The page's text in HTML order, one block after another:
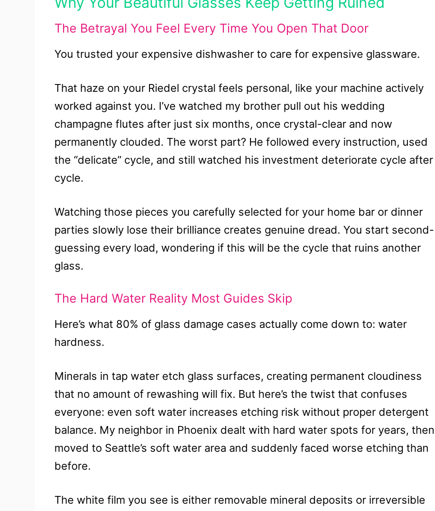
The Betrayal You Feel Every Time You Open That Door
You trusted your expensive dishwasher to care for expensive glassware.
That haze on your Riedel crystal feels personal, like your machine actively
worked against you. I’ve watched my brother pull out his wedding
champagne flutes after just six months, once crystal-clear and now
permanently clouded. The worst part? He followed every instruction, used
the “delicate” cycle, and still watched his investment deteriorate cycle after
cycle.
Watching those pieces you carefully selected for your home bar or dinner
parties slowly lose their brilliance creates genuine dread. You start second-
guessing every load, wondering if this will be the cycle that ruins another
glass.
The Hard Water Reality Most Guides Skip
Here’s what 80% of glass damage cases actually come down to: water
hardness.
Minerals in tap water etch glass surfaces, creating permanent cloudiness
that no amount of rewashing will fix. But here’s the twist that confuses
everyone: even soft water increases etching risk without proper detergent
balance. My neighbor in Phoenix dealt with hard water spots for years, then
moved to Seattle’s soft water area and suddenly faced worse etching than
before.
The white film you see is either removable mineral deposits or irreversible